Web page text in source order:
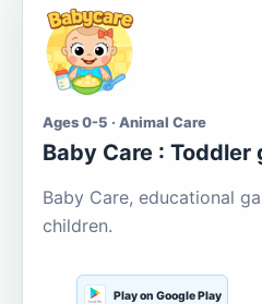
Ages 0-5 · Animal Care
Baby Care : Toddler
Baby Care, educational
children.
Play on Google Play